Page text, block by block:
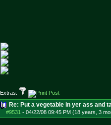
Extras:
Re: Put a vegetable in yer ass and
#9531 - 04/22/08 09:45 PM (18 years, 3